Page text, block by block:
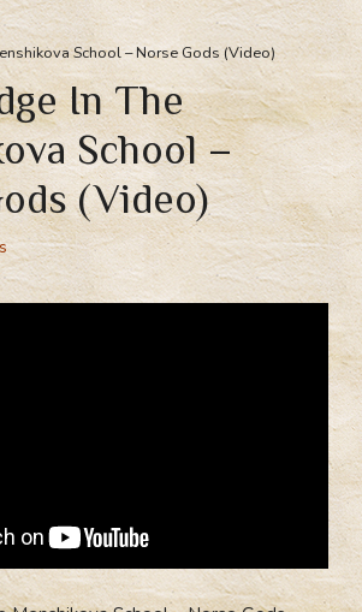
School – Norse Gods (Video)
In The
School –
(Video)